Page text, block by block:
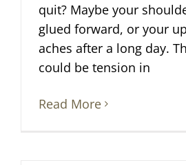
quit? Maybe your
glued forward, or your
aches after a long day.
could be tension in
Read More